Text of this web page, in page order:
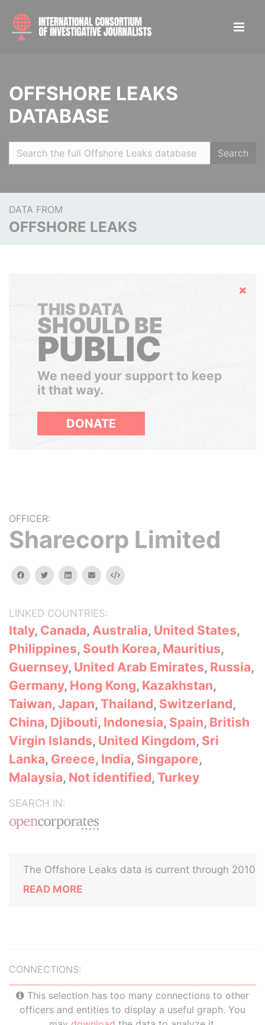
OFFSHORE LEAKS
DATABASE
Search
DATA FROM
OFFSHORE LEAKS
Hide
THIS DATA
SHOULD BE
PUBLIC
We need your support to keep
it that way.
DONATE
OFFICER:
Sharecorp Limited
facebooktwitterlinkedinemail Embed
LINKED COUNTRIES:
Italy, Canada, Australia, United States,
Philippines, South Korea, Mauritius,
Guernsey, United Arab Emirates, Russia,
Germany, Hong Kong, Kazakhstan,
Taiwan, Japan, Thailand, Switzerland,
China, Djibouti, Indonesia, Spain, British
Virgin Islands, United Kingdom, Sri
Lanka, Greece, India, Singapore,
Malaysia, Not identified, Turkey
SEARCH IN:
The Offshore Leaks data is current through 2010
READ MORE
CONNECTIONS:
This selection has too many connections to other
officers and entities to display a useful graph. You